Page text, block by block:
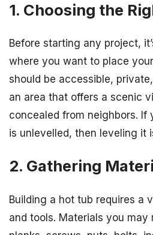
1. Choosing the
Before starting any project,
where you want to place
should be accessible,
an area that offers a scenic
concealed from neighbors. If
is unlevelled, then leveling it
2. Gathering
Building a hot tub requires a
and tools. Materials you may